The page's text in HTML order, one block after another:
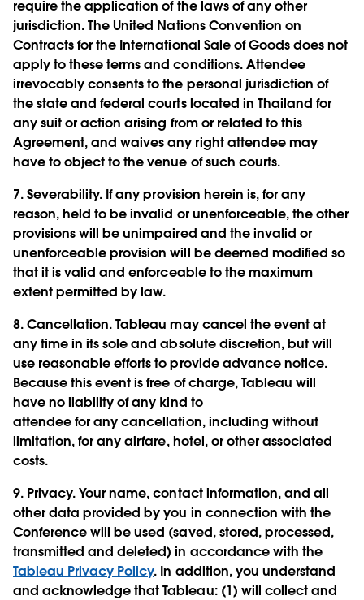
require the application of the laws of any other
jurisdiction. The United Nations Convention on
Contracts for the International Sale of Goods does not
apply to these terms and conditions. Attendee
irrevocably consents to the personal jurisdiction of
the state and federal courts located in Thailand for
any suit or action arising from or related to this
Agreement, and waives any right attendee may
have to object to the venue of such courts.
7.Severability. If any provision herein is, for any
reason, held to be invalid or unenforceable, the other
provisions will be unimpaired and the invalid or
unenforceable provision will be deemed modified so
that it is valid and enforceable to the maximum
extent permitted by law.
8.Cancellation.Tableau may cancel the event at
any time in its sole and absolute discretion, but will
use reasonable efforts to provide advance notice.
Because this event is free of charge, Tableau will
have no liability of any kind to
attendee for any cancellation, including without
limitation, for any airfare, hotel, or other associated
costs.
9. Privacy.Your name, contact information, and all
other data provided by you in connection with the
Conference will be used (saved, stored, processed,
transmitted and deleted) in accordance with the
Tableau Privacy Policy. In addition, you understand
and acknowledge that Tableau: (1) will collect and